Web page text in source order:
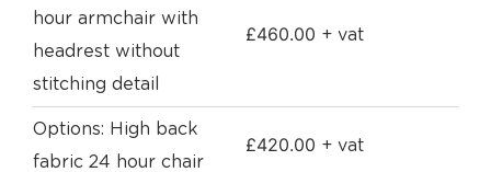
hour armchair with
headrest without
stitching detail
£460.00 + vat
Options: High back
fabric 24 hour chair
£420.00 + vat